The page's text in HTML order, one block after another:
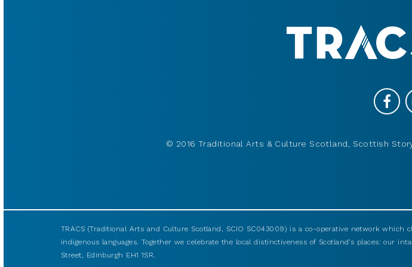
© 2016 Traditional Arts & Culture Scotland, Scottish
TRACS (Traditional Arts and Culture Scotland, SCIO SC043009) is a co-operative network
indigenous languages. Together we celebrate the local distinctiveness of Scotland’s places: our
Street, Edinburgh EH1 1SR.